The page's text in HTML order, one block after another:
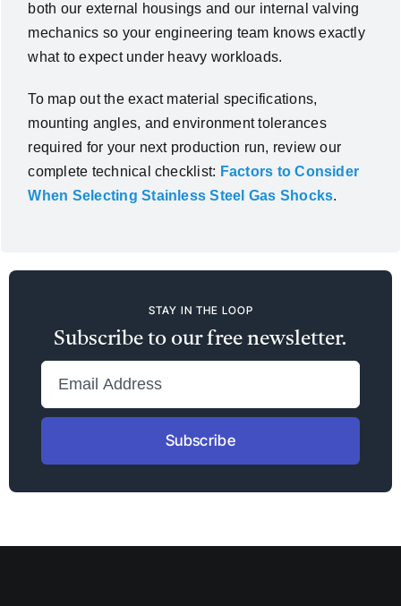
both our external housings and our internal valving
mechanics so your engineering team knows exactly
what to expect under heavy workloads.
To map out the exact material specifications,
mounting angles, and environment tolerances
required for your next production run, review our
complete technical checklist: Factors to Consider
When Selecting Stainless Steel Gas Shocks.
STAY IN THE LOOP
Subscribe to our free newsletter.
Subscribe